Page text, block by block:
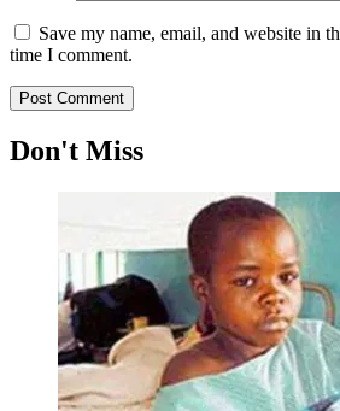
Save my name, email, and website in
time I comment.
Don't Miss